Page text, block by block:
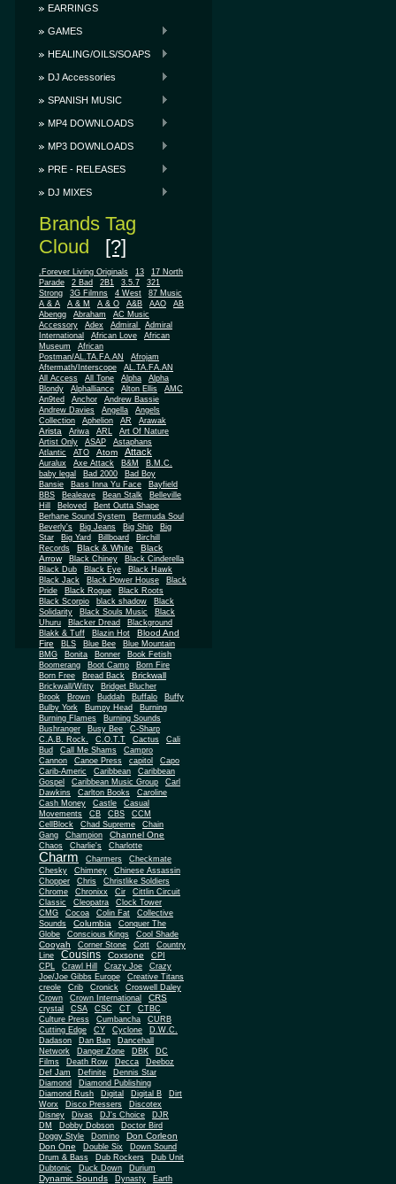
EARRINGS
GAMES
HEALING/OILS/SOAPS
DJ Accessories
SPANISH MUSIC
MP4 DOWNLOADS
MP3 DOWNLOADS
PRE - RELEASES
DJ MIXES
Brands Tag
Cloud [?]
.Forever Living Originals 13
17 North
Parade
2 Bad 2B1 3.5.7
321
Strong
3G Filmns 4 West
87 Music
A & A
A & M A & O A&B AAO
AB
Abengg
Abraham
AC Music
Accessory
Adex Admiral
Admiral
International
African Love
African
Museum
African
Postman/AL.TA.FA.AN
Afrojam
Aftermath/Interscope
AL.TA.FA.AN
All Access
All Tone Alpha
Alpha
Blondy
Alphalliance Alton Ellis
AMC
An9ted
Anchor
Andrew Bassie
Andrew Davies
Angella
Angels
Collection
Aphelion AR Arawak
Arista Ariwa ARL
Art Of Nature
Artist Only
ASAP
Astaphans
Atlantic
ATO Atom Attack
Auralux Axe Attack B&M
B.M.C.
baby legal
Bad 2000
Bad Boy
Bansie
Bass Inna Yu Face
Bayfield
BBS
Bealeave Bean Stalk
Belleville
Hill
Beloved
Bent Outta Shape
Berhane Sound System
Bermuda Soul
Beverly's
Big Jeans Big Ship
Big
Star
Big Yard Billboard
Birchill
Records
Black & White
Black
Arrow
Black Chiney
Black Cinderella
Black Dub
Black Eye
Black Hawk
Black Jack
Black Power House
Black
Pride
Black Rogue
Black Roots
Black Scorpio
black shadow
Black
Solidarity
Black Souls Music
Black
Uhuru
Blacker Dread
Blackground
Blakk & Tuff
Blazin Hot
Blood And
Fire
BLS Blue Bee
Blue Mountain
BMG
Bonita Bonner
Book Fetish
Boomerang
Boot Camp
Born Fire
Born Free
Bread Back Brickwall
Brickwall/Witty
Bridget Blucher
Brook
Brown Buddah Buffalo
Buffy
Bulby York
Bumpy Head
Burning
Burning Flames
Burning Sounds
Bushranger
Busy Bee
C-Sharp
C.A.B. Rock.
C.O.T.T Cactus
Cali
Bud
Call Me Shams
Campro
Cannon
Canoe Press capitol
Capo
Carib-Americ
Caribbean
Caribbean
Gospel
Caribbean Music Group
Carl
Dawkins
Carlton Books
Caroline
Cash Money
Castle
Casual
Movements
CB CBS
CCM
CellBlock
Chad Supreme
Chain
Gang
Champion Channel One
Chaos Charlie's Charlotte
Charm Charmers
Checkmate
Chesky
Chimney
Chinese Assassin
Chopper
Chris
Christlike Soldiers
Chrome
Chronixx Cir
Cittlin Circuit
Classic
Cleopatra
Clock Tower
CMG
Cocoa Colin Fat
Collective
Sounds
Columbia
Conquer The
Globe
Conscious Kings Cool Shade
Cooyah Corner Stone Cott
Country
Line
Cousins Coxsone
CPI
CPL
Crawl Hill Crazy Joe
Crazy
Joe/Joe Gibbs Europe
Creative Titans
creole
Crib Cronick
Croswell Daley
Crown
Crown International CRS
crystal CSA CSC CT
CTBC
Culture Press
Cumbancha
CURB
Cutting Edge
CY Cyclone
D.W.C.
Dadason
Dan Ban
Dancehall
Network
Danger Zone DBK
DC
Films
Death Row Decca Deeboz
Def Jam Definite
Dennis Star
Diamond
Diamond Publishing
Diamond Rush
Digital Digital B
Dirt
Worx
Disco Pressers
Discotex
Disney
Divas DJ's Choice
DJR
DM
Dobby Dobson
Doctor Bird
Doggy Style
Domino
Don Corleon
Don One
Double Six
Down Sound
Drum & Bass
Dub Rockers
Dub Unit
Dubtonic
Duck Down Durium
Dynamic Sounds Dynasty
Earth